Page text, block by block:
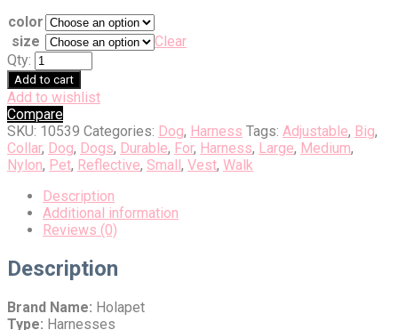
color
size
Clear
Qty:
Add to cart
Add to wishlist
Compare
SKU: 10539 Categories: Dog, Harness Tags: Adjustable, Big,
Collar, Dog, Dogs, Durable, For, Harness, Large, Medium,
Nylon, Pet, Reflective, Small , Vest, Walk
Description
Additional information
Reviews (0)
Description
Brand Name: Holapet
Type: Harnesses